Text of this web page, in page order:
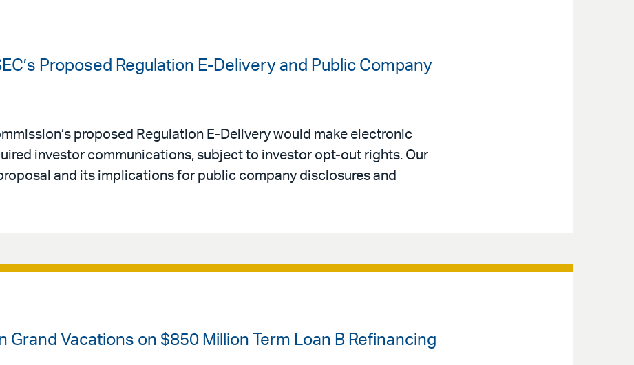
Proposed Regulation E-Delivery and Public Company
proposed Regulation E-Delivery would make electronic
investor communications, subject to investor opt-out rights. Our
and its implications for public company disclosures and
Grand Vacations on $850 Million Term Loan B Refinancing